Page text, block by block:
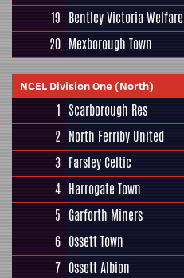
19 Bentley Victoria Welfare
20 Mexborough Town
NCEL Division One (North)
1 Scarborough Res
2 North Ferriby United
3 Farsley Celtic
4 Harrogate Town
5 Garforth Miners
6 Ossett Town
7 Ossett Albion